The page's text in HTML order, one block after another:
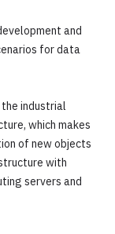
and
for data
industrial
which makes
of new objects
with
servers and